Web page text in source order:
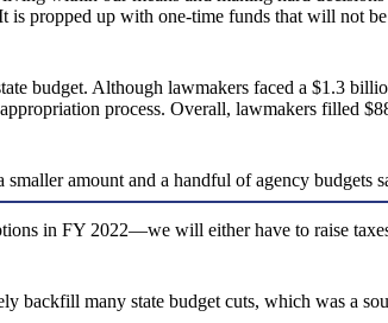
is propped up with one-time funds that will not
budget. Although lawmakers faced a $1.3
process. Overall, lawmakers filled
amount and a handful of agency budgets
in FY 2022—we will either have to raise
backfill many state budget cuts, which was a